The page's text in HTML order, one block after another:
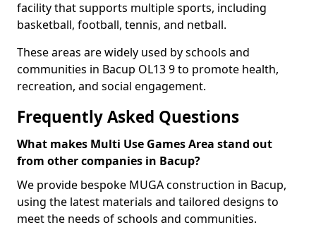
facility that supports multiple sports, including
basketball, football, tennis, and netball.
These areas are widely used by schools and
communities in Bacup OL13 9 to promote health,
recreation, and social engagement.
Frequently Asked Questions
What makes Multi Use Games Area stand out
from other companies in Bacup?
We provide bespoke MUGA construction in Bacup,
using the latest materials and tailored designs to
meet the needs of schools and communities.